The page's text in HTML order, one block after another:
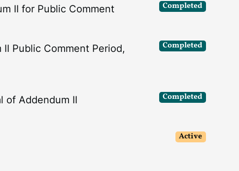
II for Public Comment Completed
Public Comment Period,
Completed
of Addendum II Completed
Active